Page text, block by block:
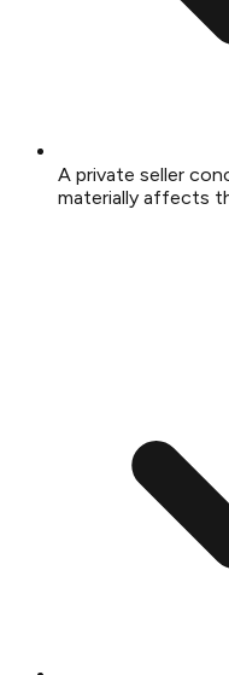
A private seller
materially affects